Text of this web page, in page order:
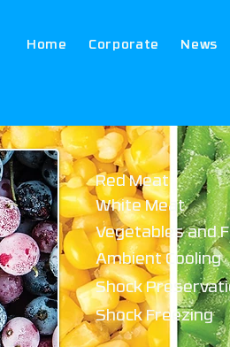
Home Corporate News
Red Meat
White Meat
Vegetables and
Ambient Cooling
Shock
Shock Freezing